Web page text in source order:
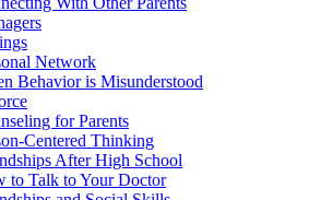
Network
Behavior is Misunderstood
for Parents
Centered Thinking
After High School
to Talk to Your Doctor